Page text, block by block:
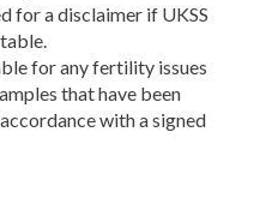
for a disclaimer if UKSS
for any fertility issues
that have been
with a signed